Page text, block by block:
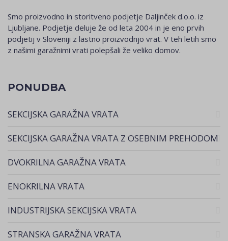
Smo proizvodno in storitveno podjetje Daljinček d.o.o. iz
Ljubljane. Podjetje deluje že od leta 2004 in je eno prvih
podjetij v Sloveniji z lastno proizvodnjo vrat. V teh letih smo
z našimi garažnimi vrati polepšali že veliko domov.
PONUDBA
SEKCIJSKA GARAŽNA VRATA
SEKCIJSKA GARAŽNA VRATA Z OSEBNIM PREHODOM
DVOKRILNA GARAŽNA VRATA
ENOKRILNA VRATA
INDUSTRIJSKA SEKCIJSKA VRATA
STRANSKA GARAŽNA VRATA